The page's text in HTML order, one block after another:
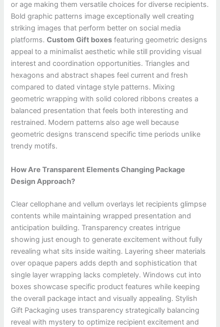
or age making them versatile choices for diverse recipients.
Bold graphic patterns image exceptionally well creating
striking images that perform better on social media
platforms.Custom Gift boxes featuring geometric designs
appeal to a minimalist aesthetic while still providing visual
interest and coordination opportunities. Triangles and
hexagons and abstract shapes feel current and fresh
compared to dated vintage style patterns. Mixing
geometric wrapping with solid colored ribbons creates a
balanced presentation that feels both interesting and
restrained. Modern patterns also age well because
geometric designs transcend specific time periods unlike
trendy motifs.
How Are Transparent Elements Changing Package
Design Approach?
Clear cellophane and vellum overlays let recipients glimpse
contents while maintaining wrapped presentation and
anticipation building. Transparency creates intrigue
showing just enough to generate excitement without fully
revealing what sits inside waiting. Layering sheer materials
over opaque papers adds depth and sophistication that
single layer wrapping lacks completely. Windows cut into
boxes showcase specific product features while keeping
the overall package intact and visually appealing. Stylish
Gift Packaging uses transparency strategically balancing
reveal with mystery to optimize recipient excitement and